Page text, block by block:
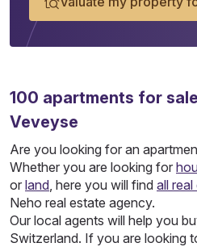
100 apartments for
Veveyse
Are you looking for an
Whether you are looking for
or land, here you will find all
Neho real estate agency.
Our local agents will help you
Switzerland. If you are looking